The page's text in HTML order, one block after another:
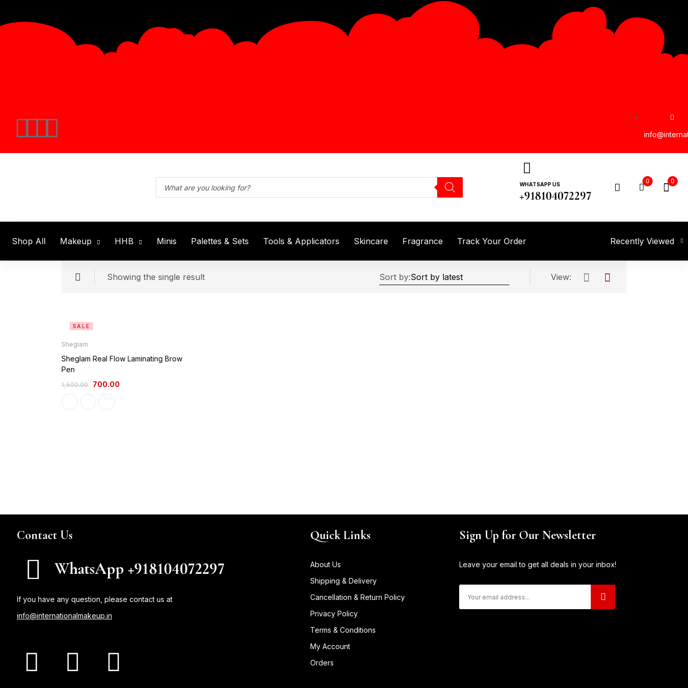
WHATSAPP US
+918104072297
0 0
Shop All Makeup HHB Minis Palettes & Sets Tools & Applicators Skincare Fragrance Track Your Order Recently Viewed
Showing the single result Sort by: View:
SALE
Sheglam
Sheglam Real Flow Laminating Brow
Pen
1,500.00 700.00
Contact Us
WhatsApp +918104072297
If you have any question, please contact us at
info@internationalmakeup.in
Quick Links
About Us
Shipping & Delivery
Cancellation & Return Policy
Privacy Policy
Terms & Conditions
My Account
Orders
Sign Up for Our Newsletter
Leave your email to get all deals in your inbox!